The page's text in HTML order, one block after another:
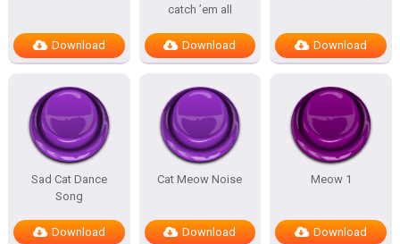
Download
catch ’em all
Download Download
Sad Cat Dance
Song
Download
Cat Meow Noise
Download
Meow 1
Download